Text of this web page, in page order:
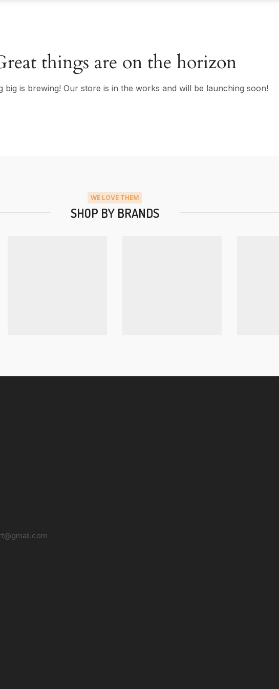
things are on the horizon
big is brewing! Our store is in the works and will be launching soon!
WE LOVE THEM
SHOP BY BRANDS